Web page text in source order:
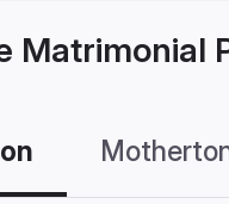
Matrimonial